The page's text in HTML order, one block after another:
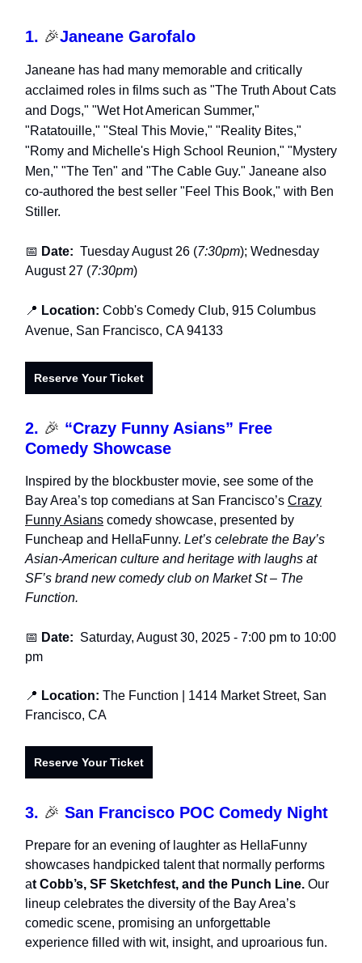
1. 🎉Janeane Garofalo
Janeane has had many memorable and critically
acclaimed roles in films such as "The Truth About Cats
and Dogs," "Wet Hot American Summer,"
"Ratatouille," "Steal This Movie," "Reality Bites,"
"Romy and Michelle's High School Reunion," "Mystery
Men," "The Ten" and "The Cable Guy." Janeane also
co-authored the best seller "Feel This Book," with Ben
Stiller.
📅 Date: Tuesday August 26 (7:30pm); Wednesday
August 27 (7:30pm)
📍 Location: Cobb's Comedy Club, 915 Columbus
Avenue, San Francisco, CA 94133
Reserve Your Ticket
2. 🎉 “Crazy Funny Asians” Free
Comedy Showcase
Inspired by the blockbuster movie, see some of the
Bay Area’s top comedians at San Francisco’s Crazy
Funny Asians comedy showcase, presented by
Funcheap and HellaFunny. Let’s celebrate the Bay’s
Asian-American culture and heritage with laughs at
SF’s brand new comedy club on Market St – The
Function.
📅 Date: Saturday, August 30, 2025 - 7:00 pm to 10:00
pm
📍 Location: The Function | 1414 Market Street, San
Francisco, CA
Reserve Your Ticket
3. 🎉 San Francisco POC Comedy Night
Prepare for an evening of laughter as HellaFunny
showcases handpicked talent that normally performs
at Cobb’s, SF Sketchfest, and the Punch Line. Our
lineup celebrates the diversity of the Bay Area’s
comedic scene, promising an unforgettable
experience filled with wit, insight, and uproarious fun.